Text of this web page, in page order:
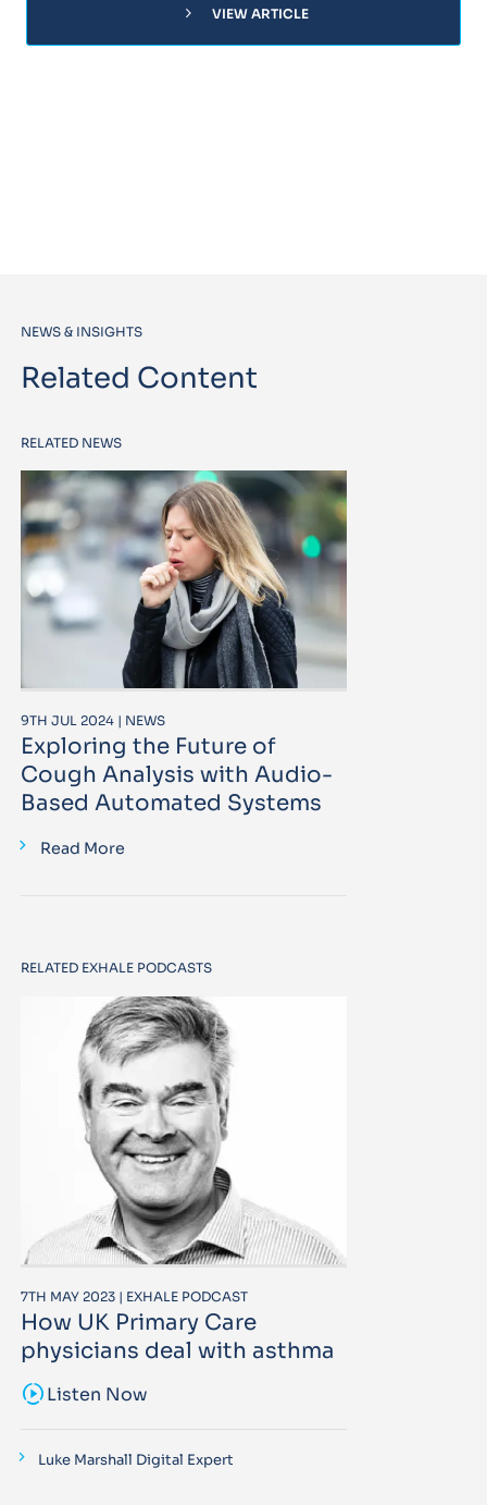
chevron_right VIEW ARTICLE
NEWS & INSIGHTS
Related Content
RELATED NEWS
9TH JUL 2024 | NEWS
Exploring the Future of
Cough Analysis with Audio-
Based Automated Systems
Read More
RELATED EXHALE PODCASTS
7TH MAY 2023 | EXHALE PODCAST
How UK Primary Care
physicians deal with asthma
sound_samplerListen Now
Luke Marshall Digital Expert